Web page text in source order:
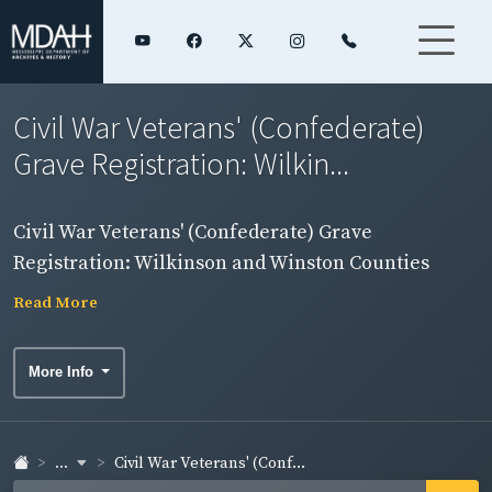
Civil War Veterans' (Confederate)
Grave Registration: Wilkin...
Civil War Veterans' (Confederate) Grave
Registration: Wilkinson and Winston Counties
Read More
More Info
... Civil War Veterans' (Conf...